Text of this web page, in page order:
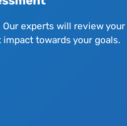
experts will review
towards your goals.